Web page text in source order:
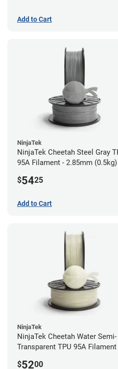
Add to Cart
NinjaTek
NinjaTek Cheetah Steel Gray
95A Filament - 2.85mm (0.5kg)
$5425
Add to Cart
NinjaTek
NinjaTek Cheetah Water Semi-
Transparent TPU 95A Filament
$5200